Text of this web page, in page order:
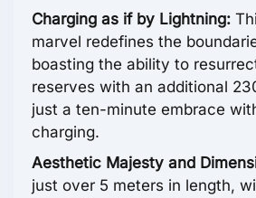
Charging as if by Lightning:
marvel redefines the
boasting the ability to
reserves with an additional
just a ten-minute embrace
charging.
Aesthetic Majesty and
just over 5 meters in length,